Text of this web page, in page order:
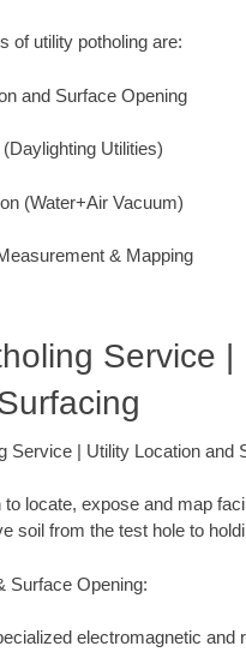
of utility potholing are:
and Surface Opening
Utilities)
(Water+Air Vacuum)
& Mapping
Service |
Service | Utility Location and
locate, expose and map
soil from the test hole to
Surface Opening:
electromagnetic and